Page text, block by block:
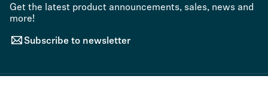
Get the latest product announcements, sales, news and
more!
Subscribe to newsletter